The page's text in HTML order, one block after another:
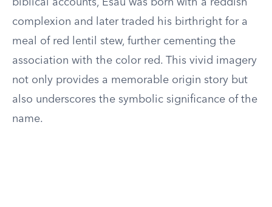
biblical accounts, Esau was born with a reddish
complexion and later traded his birthright for a
meal of red lentil stew, further cementing the
association with the color red. This vivid imagery
not only provides a memorable origin story but
also underscores the symbolic significance of the
name.